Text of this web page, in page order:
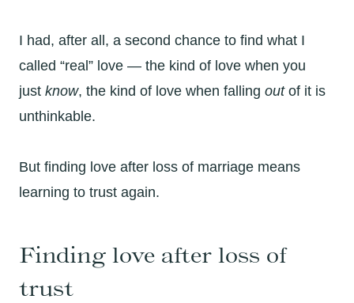
I had, after all, a second chance to find what I
called “real” love — the kind of love when you
just know, the kind of love when falling outof it is
unthinkable.
But finding love after loss of marriage means
learning to trust again.
Finding love after loss of
trust